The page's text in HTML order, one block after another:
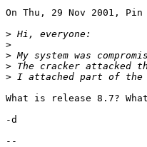
On Thu, 29 Nov 2001,
>
>
>
>
>
What is release 8.7?
-d
--